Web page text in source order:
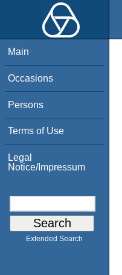
Main
Occasions
Persons
Terms of Use
Legal
Notice/Impressum
Extended Search